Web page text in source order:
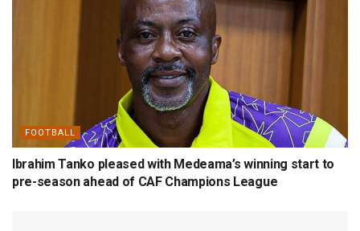
FOOTBALL
Ibrahim Tanko pleased with Medeama’s winning start to
pre-season ahead of CAF Champions League